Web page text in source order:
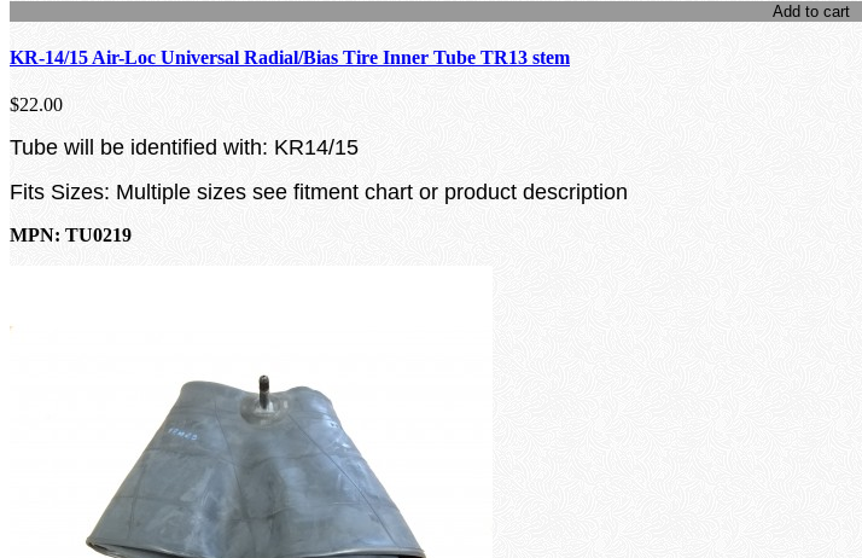
Add to cart
KR-14/15 Air-Loc Universal Radial/Bias Tire Inner Tube TR13 stem
$22.00
Tube will be identified with: KR14/15
Fits Sizes: Multiple sizes see fitment chart or product description
MPN: TU0219